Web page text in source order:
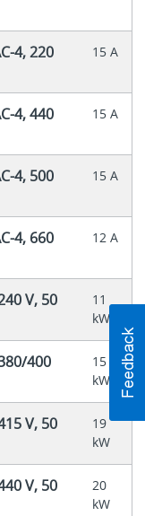
4, 220
15 A
4, 440
15 A
4, 500
15 A
4, 660
12 A
V, 50
11
kW
400
15
kW
V, 50
19
kW
V, 50
20
kW